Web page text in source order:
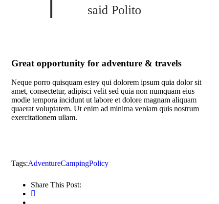
said Polito
Great opportunity for adventure & travels
Neque porro quisquam estey qui dolorem ipsum quia dolor sit
amet, consectetur, adipisci velit sed quia non numquam eius
modie tempora incidunt ut labore et dolore magnam aliquam
quaerat voluptatem. Ut enim ad minima veniam quis nostrum
exercitationem ullam.
Tags:AdventureCampingPolicy
Share This Post: